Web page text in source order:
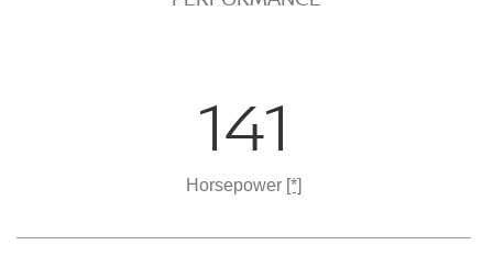
141
Horsepower [*]